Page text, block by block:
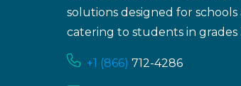
solutions designed for schools
catering to students in grades
+1 (866) 712-4286